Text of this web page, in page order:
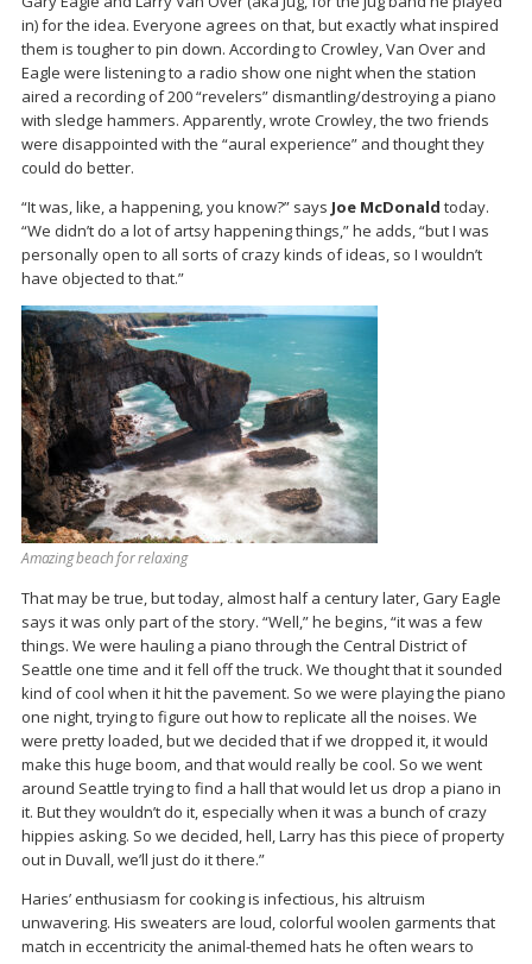
in) for the idea. Everyone agrees on that, but exactly what inspired
them is tougher to pin down. According to Crowley, Van Over and
Eagle were listening to a radio show one night when the station
aired a recording of 200 “revelers” dismantling/destroying a piano
with sledge hammers. Apparently, wrote Crowley, the two friends
were disappointed with the “aural experience” and thought they
could do better.
“It was, like, a happening, you know?” says Joe McDonald today.
“We didn’t do a lot of artsy happening things,” he adds, “but I was
personally open to all sorts of crazy kinds of ideas, so I wouldn’t
have objected to that.”
Amazing beach for relaxing
That may be true, but today, almost half a century later, Gary Eagle
says it was only part of the story. “Well,” he begins, “it was a few
things. We were hauling a piano through the Central District of
Seattle one time and it fell off the truck. We thought that it sounded
kind of cool when it hit the pavement. So we were playing the piano
one night, trying to figure out how to replicate all the noises. We
were pretty loaded, but we decided that if we dropped it, it would
make this huge boom, and that would really be cool. So we went
around Seattle trying to find a hall that would let us drop a piano in
it. But they wouldn’t do it, especially when it was a bunch of crazy
hippies asking. So we decided, hell, Larry has this piece of property
out in Duvall, we’ll just do it there.”
Haries’ enthusiasm for cooking is infectious, his altruism
unwavering. His sweaters are loud, colorful woolen garments that
match in eccentricity the animal-themed hats he often wears to